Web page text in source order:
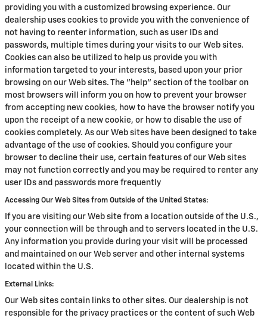
providing you with a customized browsing experience. Our
dealership uses cookies to provide you with the convenience of
not having to reenter information, such as user IDs and
passwords, multiple times during your visits to our Web sites.
Cookies can also be utilized to help us provide you with
information targeted to your interests, based upon your prior
browsing on our Web sites. The "help" section of the toolbar on
most browsers will inform you on how to prevent your browser
from accepting new cookies, how to have the browser notify you
upon the receipt of a new cookie, or how to disable the use of
cookies completely. As our Web sites have been designed to take
advantage of the use of cookies. Should you configure your
browser to decline their use, certain features of our Web sites
may not function correctly and you may be required to renter any
user IDs and passwords more frequently
Accessing Our Web Sites from Outside of the United States:
If you are visiting our Web site from a location outside of the U.S.,
your connection will be through and to servers located in the U.S.
Any information you provide during your visit will be processed
and maintained on our Web server and other internal systems
located within the U.S.
External Links:
Our Web sites contain links to other sites. Our dealership is not
responsible for the privacy practices or the content of such Web